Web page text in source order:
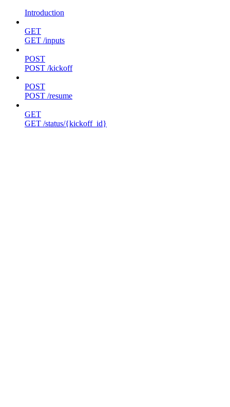
Introduction
GET
GET /inputs
POST
POST /kickoff
POST
POST /resume
GET
GET /status/{kickoff_id}